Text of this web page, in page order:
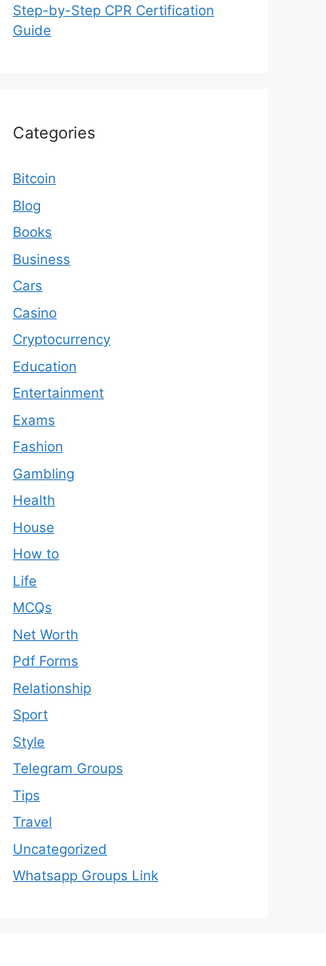
Step-by-Step CPR Certification
Guide
Categories
Bitcoin
Blog
Books
Business
Cars
Casino
Cryptocurrency
Education
Entertainment
Exams
Fashion
Gambling
Health
House
How to
Life
MCQs
Net Worth
Pdf Forms
Relationship
Sport
Style
Telegram Groups
Tips
Travel
Uncategorized
Whatsapp Groups Link